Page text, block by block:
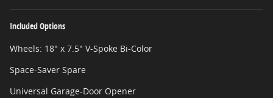
Included Options
Wheels: 18" x 7.5" V-Spoke Bi-Color
Space-Saver Spare
Universal Garage-Door Opener